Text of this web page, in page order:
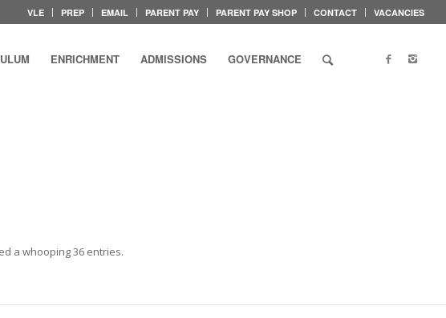
VLE PREP EMAIL PARENT PAY PARENT PAY SHOP CONTACT VACANCIES
ENRICHMENT ADMISSIONS GOVERNANCE
a whooping 36 entries.